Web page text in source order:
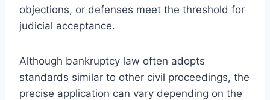
objections, or defenses meet the threshold for
judicial acceptance.
Although bankruptcy law often adopts
standards similar to other civil proceedings, the
precise application can vary depending on the